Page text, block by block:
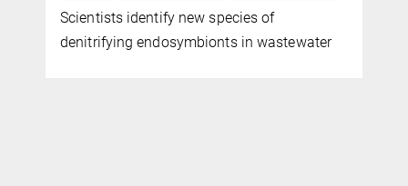
Scientists identify new species of
denitrifying endosymbionts in wastewater